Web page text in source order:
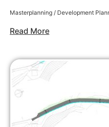
Masterplanning / Development
Read More